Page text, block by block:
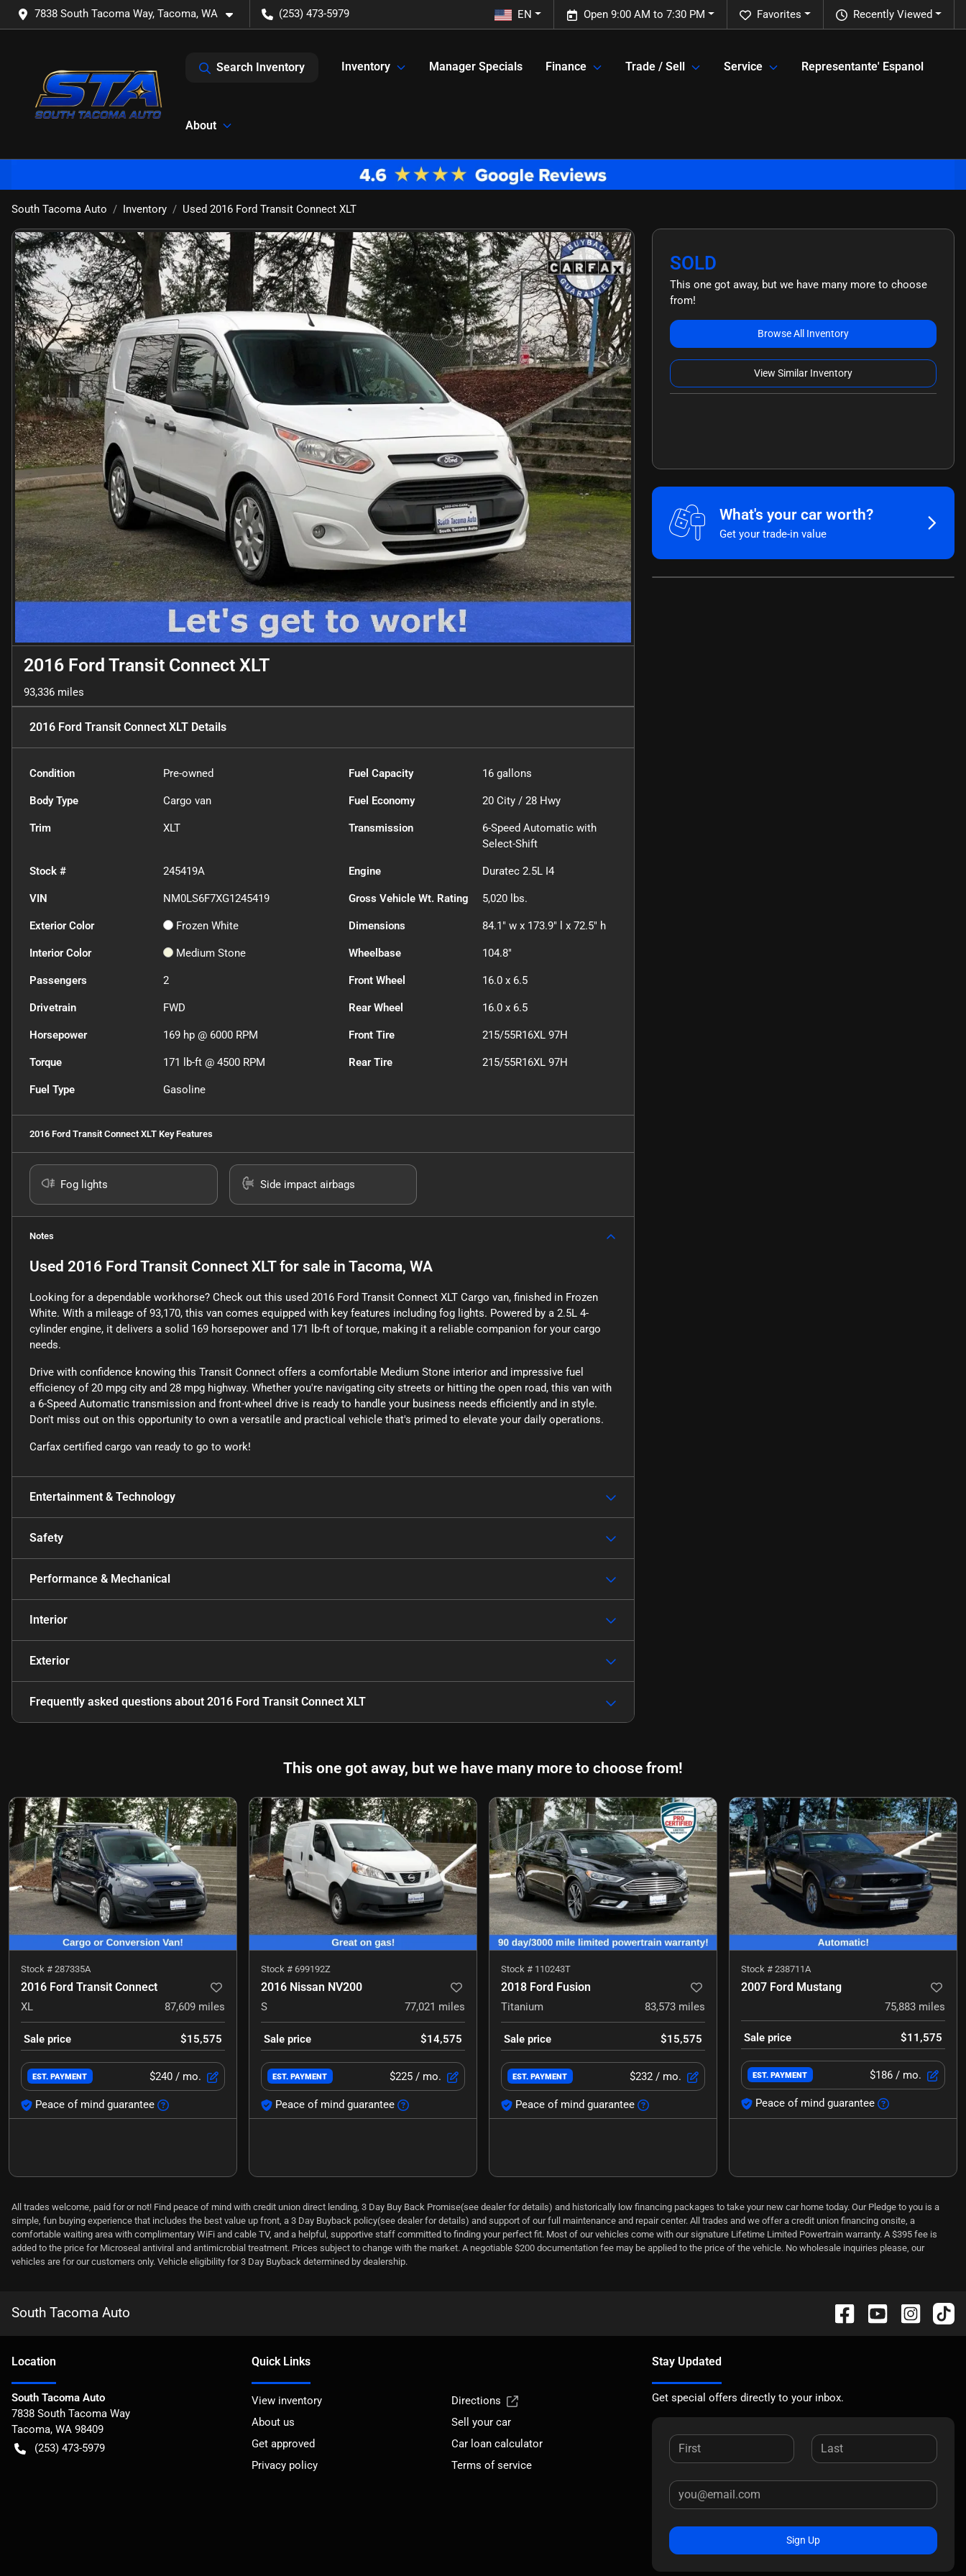
7838 South Tacoma Way, Tacoma, WA (253) 473-5979 Recently Viewed
Favorites
Open 9:00 AM to 7:30 PM
EN
Search Inventory Inventory Manager Specials Finance Trade / Sell Service Representante' Espanol
About
South Tacoma Auto Inventory Used 2016 Ford Transit Connect XLT
2016 Ford Transit Connect XLT
93,336 miles
2016 Ford Transit Connect XLT Details
Condition Pre-owned Fuel Capacity 16 gallons
Body Type Cargo van Fuel Economy 20 City /28 Hwy
Trim XLT Transmission
6-Speed Automatic with
Select-Shift
Stock # 245419A Engine Duratec 2.5L I4
VIN NM0LS6F7XG1245419 Gross Vehicle Wt. Rating 5,020 lbs.
Exterior Color Frozen White Dimensions 84.1" w x 173.9" l x 72.5" h
Interior Color Medium Stone Wheelbase 104.8"
Passengers 2 Front Wheel 16.0 x 6.5
Drivetrain FWD Rear Wheel 16.0 x 6.5
Horsepower 169 hp @ 6000 RPM Front Tire 215/55R16XL 97H
Torque 171 lb-ft @ 4500 RPM Rear Tire 215/55R16XL 97H
Fuel Type Gasoline
2016 Ford Transit Connect XLT Key Features
Fog lights Side impact airbags
Notes
Used 2016 Ford Transit Connect XLTfor sale in Tacoma, WA
Looking for a dependable workhorse? Check out this used 2016 Ford Transit Connect XLT Cargo van, finished in Frozen
White. With a mileage of 93,170, this van comes equipped with key features including fog lights. Powered by a 2.5L 4-
cylinder engine, it delivers a solid 169 horsepower and 171 lb-ft of torque, making it a reliable companion for your cargo
needs.
Drive with confidence knowing this Transit Connect offers a comfortable Medium Stone interior and impressive fuel
efficiency of 20 mpg city and 28 mpg highway. Whether you're navigating city streets or hitting the open road, this van with
a 6-Speed Automatic transmission and front-wheel drive is ready to handle your business needs efficiently and in style.
Don't miss out on this opportunity to own a versatile and practical vehicle that's primed to elevate your daily operations.
Carfax certified cargo van ready to go to work!
Entertainment & Technology
Safety
Performance & Mechanical
Interior
Exterior
Frequently asked questions about 2016 Ford Transit Connect XLT
SOLD
This one got away, but we have many more to choose
from!
Browse All Inventory
View Similar Inventory
What's your car worth?
Get your trade-in value
This one got away, but we have many more to choose from!
Stock # 287335A
2016 Ford Transit Connect
XL 87,609 miles
Sale price $15,575
EST. PAYMENT $240 / mo.
Peace of mind guarantee
Stock # 699192Z
2016 Nissan NV200
S 77,021 miles
Sale price $14,575
EST. PAYMENT $225 / mo.
Peace of mind guarantee
Stock # 110243T
2018 Ford Fusion
Titanium 83,573 miles
Sale price $15,575
EST. PAYMENT $232 / mo.
Peace of mind guarantee
Stock # 238711A
2007 Ford Mustang
75,883 miles
Sale price $11,575
EST. PAYMENT $186 / mo.
Peace of mind guarantee
All trades welcome, paid for or not! Find peace of mind with credit union direct lending, 3 Day Buy Back Promise(see dealer for details) and historically low financing packages to take your new car home today. Our Pledge to you is a
simple, fun buying experience that includes the best value up front, a 3 Day Buyback policy(see dealer for details) and support of our full maintenance and repair center. All trades and we offer a credit union financing onsite, a
comfortable waiting area with complimentary WiFi and cable TV, and a helpful, supportive staff committed to finding your perfect fit. Most of our vehicles come with our signature Lifetime Limited Powertrain warranty. A $395 fee is
added to the price for Microseal antiviral and antimicrobial treatment. Prices subject to change with the market. A negotiable $200 documentation fee may be applied to the price of the vehicle. No wholesale inquiries please, our
vehicles are for our customers only. Vehicle eligibility for 3 Day Buyback determined by dealership.
South Tacoma Auto
Location
South Tacoma Auto
7838 South Tacoma Way
Tacoma, WA 98409
(253) 473-5979
Quick Links
View inventory
Directions
About us
Sell your car
Get approved
Car loan calculator
Privacy policy
Terms of service
Stay Updated
Get special offers directly to your inbox.
Sign Up